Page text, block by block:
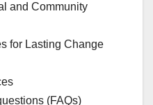
and Community
for Lasting Change
(FAQs)